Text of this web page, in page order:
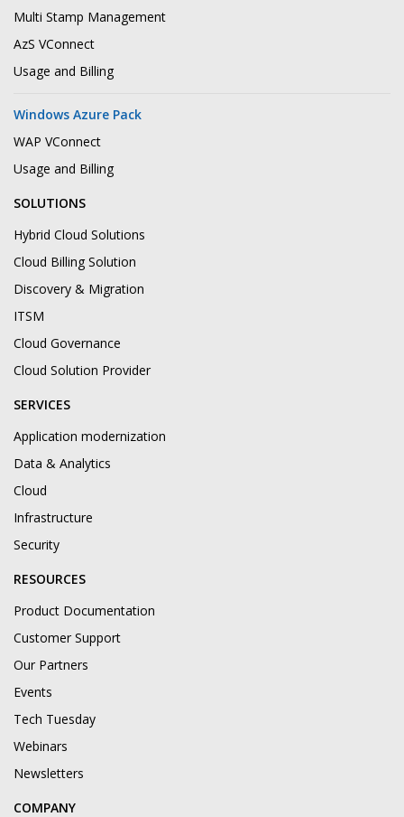
Multi Stamp Management
AzS VConnect
Usage and Billing
Windows Azure Pack
WAP VConnect
Usage and Billing
SOLUTIONS
Hybrid Cloud Solutions
Cloud Billing Solution
Discovery & Migration
ITSM
Cloud Governance
Cloud Solution Provider
SERVICES
Application modernization
Data & Analytics
Cloud
Infrastructure
Security
RESOURCES
Product Documentation
Customer Support
Our Partners
Events
Tech Tuesday
Webinars
Newsletters
COMPANY